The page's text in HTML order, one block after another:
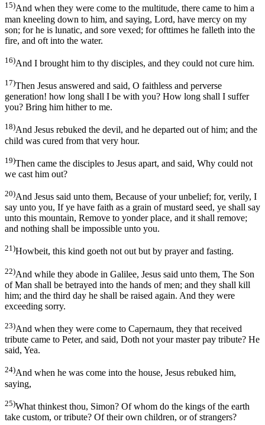
15)And when they were come to the multitude, there came to him a
man kneeling down to him, and saying, Lord, have mercy on my
son; for he is lunatic, and sore vexed; for ofttimes he falleth into the
fire, and oft into the water.
16)And I brought him to thy disciples, and they could not cure him.
17)Then Jesus answered and said, O faithless and perverse
generation! how long shall I be with you? How long shall I suffer
you? Bring him hither to me.
18)And Jesus rebuked the devil, and he departed out of him; and the
child was cured from that very hour.
19)Then came the disciples to Jesus apart, and said, Why could not
we cast him out?
20)And Jesus said unto them, Because of your unbelief; for, verily, I
say unto you, If ye have faith as a grain of mustard seed, ye shall say
unto this mountain, Remove to yonder place, and it shall remove;
and nothing shall be impossible unto you.
21)Howbeit, this kind goeth not out but by prayer and fasting.
22)And while they abode in Galilee, Jesus said unto them, The Son
of Man shall be betrayed into the hands of men; and they shall kill
him; and the third day he shall be raised again. And they were
exceeding sorry.
23)And when they were come to Capernaum, they that received
tribute came to Peter, and said, Doth not your master pay tribute? He
said, Yea.
24)And when he was come into the house, Jesus rebuked him,
saying,
25)What thinkest thou, Simon? Of whom do the kings of the earth
take custom, or tribute? Of their own children, or of strangers?